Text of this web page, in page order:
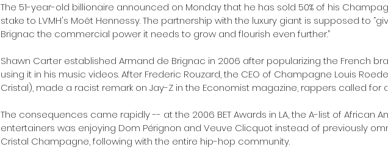
The 51-year-old billionaire announced on Monday that he has sold 50% of his
stake to LVMH's Moët Hennessy. The partnership with the luxury giant is supposed to
Brignac the commercial power it needs to grow and flourish even further.”
Shawn Carter established Armand de Brignac in 2006 after popularizing the French
using it in his music videos. After Frederic Rouzard, the CEO of Champagne Louis
Cristal), made a racist remark on Jay-Z in the Economist magazine, rappers called for
The consequences came rapidly ­-­- at the 2006 BET Awards in LA, the A-list of African
entertainers was enjoying Dom Pérignon and Veuve Clicquot instead of previously
Cristal Champagne, following with the entire hip-hop community.